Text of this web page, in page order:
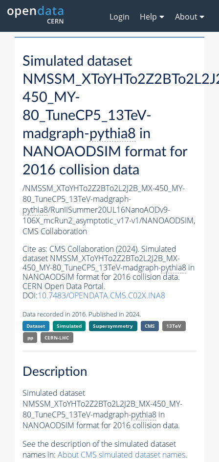
Login Help About
Simulated dataset
450_MY-
80_TuneCP5_13TeV-
madgraph-pythia8 in
NANOAODSIM format for
2016 collision data
/NMSSM_XToYHTo2Z2BTo2L2J2B_MX-450_MY-
80_TuneCP5_13TeV-madgraph-
pythia8/RunIISummer20UL16NanoAODv9-
106X_mcRun2_asymptotic_v17-v1/NANOAODSIM,
CMS Collaboration
Cite as: CMS Collaboration (2024). Simulated
dataset NMSSM_XToYHTo2Z2BTo2L2J2B_MX-
450_MY-80_TuneCP5_13TeV-madgraph-pythia8 in
NANOAODSIM format for 2016 collision data.
CERN Open Data Portal.
DOI:10.7483/OPENDATA.CMS.C02X.INA8
Data recorded in 2016. Published in 2024.
Dataset Simulated Supersymmetry CMS
13TeV
pp
CERN-LHC
Description
Simulated dataset
NMSSM_XToYHTo2Z2BTo2L2J2B_MX-450_MY-
80_TuneCP5_13TeV-madgraph-pythia8 in
NANOAODSIM format for 2016 collision data.
See the description of the simulated dataset
names in: About CMS simulated dataset names.